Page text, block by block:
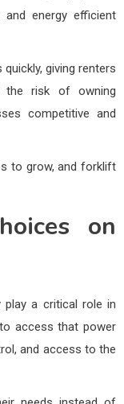
and energy efficient
giving renters
the risk of owning
competitive and
to grow, and forklift
on
play a critical role in
access that power
and access to the